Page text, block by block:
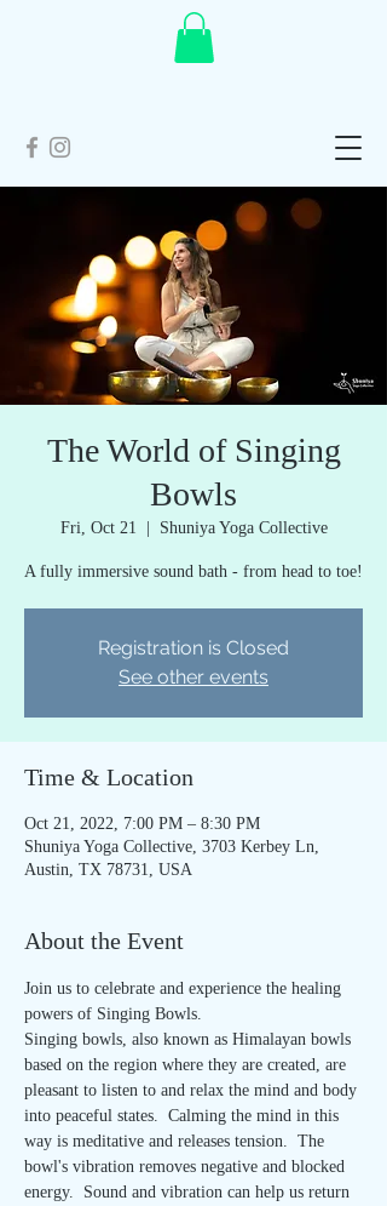
The World of Singing
Bowls
Fri, Oct 21 Shuniya Yoga Collective
A fully immersive sound bath - from head to toe!
Registration is Closed
See other events
Time & Location
Oct 21, 2022, 7:00 PM – 8:30 PM
Shuniya Yoga Collective, 3703 Kerbey Ln,
Austin, TX 78731, USA
About the Event
Join us to celebrate and experience the healing
powers of Singing Bowls.
Singing bowls, also known as Himalayan bowls
based on the region where they are created, are
pleasant to listen to and relax the mind and body
into peaceful states.  Calming the mind in this
way is meditative and releases tension.  The
bowl's vibration removes negative and blocked
energy.  Sound and vibration can help us return